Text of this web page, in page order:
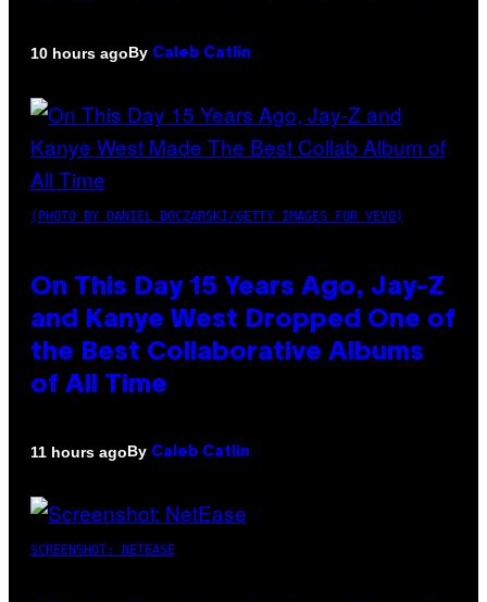
10 hours agoBy Caleb Catlin
(PHOTO BY DANIEL BOCZARSKI/GETTY IMAGES FOR VEVO)
On This Day 15 Years Ago, Jay-Z
and Kanye West Dropped One of
the Best Collaborative Albums
of All Time
11 hours agoBy Caleb Catlin
SCREENSHOT: NETEASE